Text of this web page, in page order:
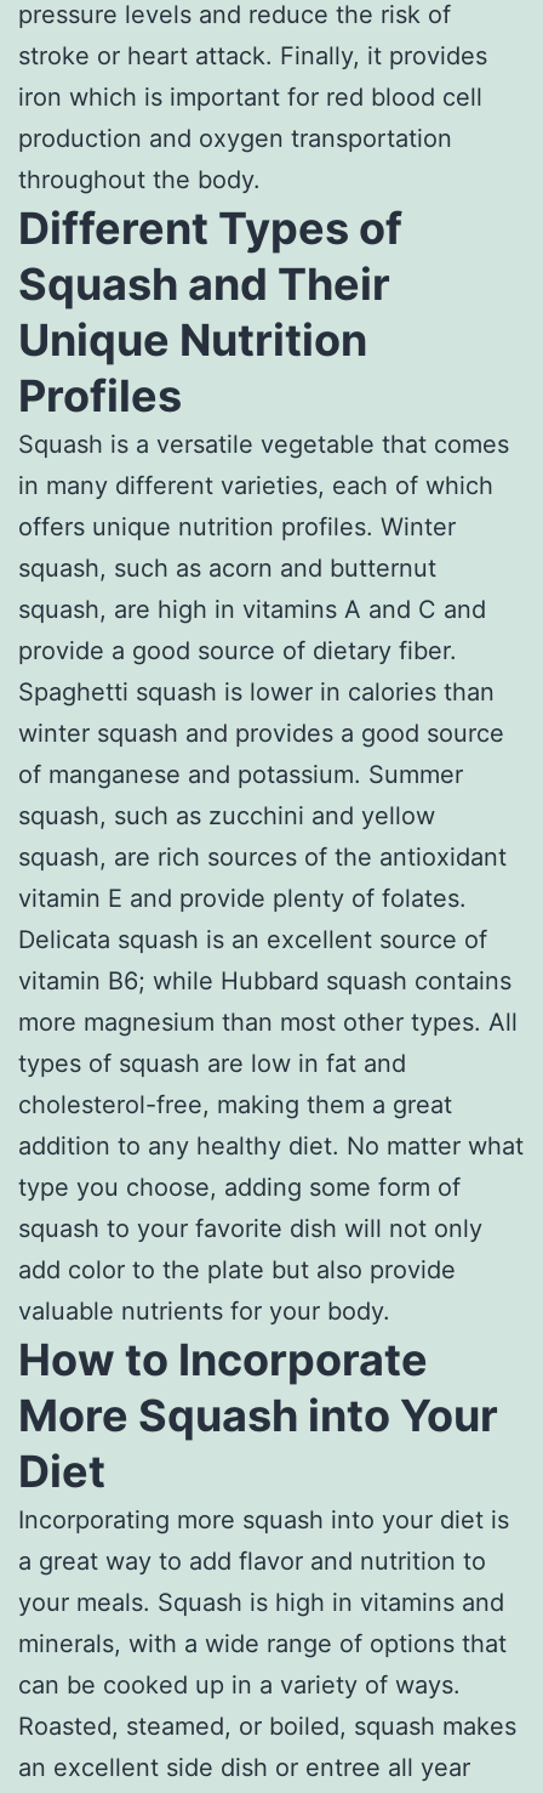
pressure levels and reduce the risk of
stroke or heart attack. Finally, it provides
iron which is important for red blood cell
production and oxygen transportation
throughout the body.
Different Types of
Squash and Their
Unique Nutrition
Profiles
Squash is a versatile vegetable that comes
in many different varieties, each of which
offers unique nutrition profiles. Winter
squash, such as acorn and butternut
squash, are high in vitamins A and C and
provide a good source of dietary fiber.
Spaghetti squash is lower in calories than
winter squash and provides a good source
of manganese and potassium. Summer
squash, such as zucchini and yellow
squash, are rich sources of the antioxidant
vitamin E and provide plenty of folates.
Delicata squash is an excellent source of
vitamin B6; while Hubbard squash contains
more magnesium than most other types. All
types of squash are low in fat and
cholesterol-free, making them a great
addition to any healthy diet. No matter what
type you choose, adding some form of
squash to your favorite dish will not only
add color to the plate but also provide
valuable nutrients for your body.
How to Incorporate
More Squash into Your
Diet
Incorporating more squash into your diet is
a great way to add flavor and nutrition to
your meals. Squash is high in vitamins and
minerals, with a wide range of options that
can be cooked up in a variety of ways.
Roasted, steamed, or boiled, squash makes
an excellent side dish or entree all year